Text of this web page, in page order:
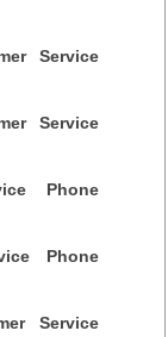
Service
Service
Phone
Phone
Service